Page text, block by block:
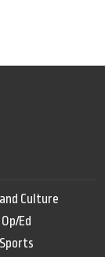
Culture
Op/Ed
Sports